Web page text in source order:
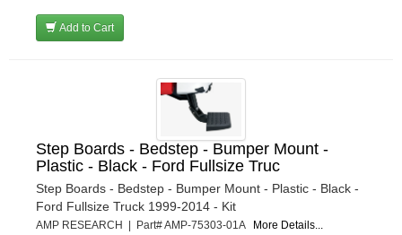
Add to Cart
Step Boards - Bedstep - Bumper Mount -
Plastic - Black - Ford Fullsize Truc
Step Boards - Bedstep - Bumper Mount - Plastic - Black -
Ford Fullsize Truck 1999-2014 - Kit
AMP RESEARCH | Part# AMP-75303-01A More Details...